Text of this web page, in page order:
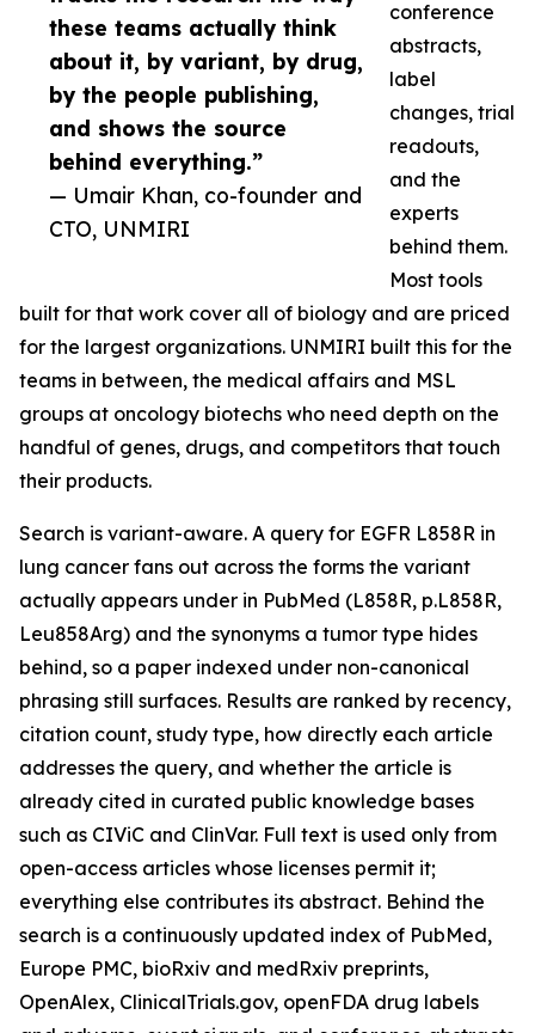
these teams actually think
about it, by variant, by drug,
by the people publishing,
and shows the source
behind everything.”
— Umair Khan, co-founder and
CTO, UNMIRI
conference
abstracts,
label
changes, trial
readouts,
and the
experts
behind them.
Most tools
built for that work cover all of biology and are priced
for the largest organizations. UNMIRI built this for the
teams in between, the medical affairs and MSL
groups at oncology biotechs who need depth on the
handful of genes, drugs, and competitors that touch
their products.
Search is variant-aware. A query for EGFR L858R in
lung cancer fans out across the forms the variant
actually appears under in PubMed (L858R, p.L858R,
Leu858Arg) and the synonyms a tumor type hides
behind, so a paper indexed under non-canonical
phrasing still surfaces. Results are ranked by recency,
citation count, study type, how directly each article
addresses the query, and whether the article is
already cited in curated public knowledge bases
such as CIViC and ClinVar. Full text is used only from
open-access articles whose licenses permit it;
everything else contributes its abstract. Behind the
search is a continuously updated index of PubMed,
Europe PMC, bioRxiv and medRxiv preprints,
OpenAlex, ClinicalTrials.gov, openFDA drug labels